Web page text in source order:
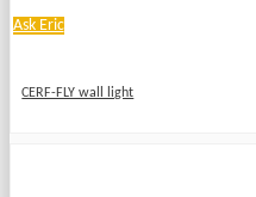
Ask Eric
CERF-FLY wall light